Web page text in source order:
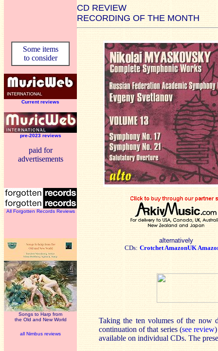
CD REVIEW
RECORDING OF THE MONTH
Some items
to consider
Current reviews
pre-2023 reviews
paid for
advertisements
All Forgotten Records Reviews
Songs to Harp from
the Old and New World
all Nimbus reviews
alternatively
CDs: CrotchetAmazonUK
Taking the ten volumes of the now
continuation of that series (see review
available on individual CDs. The